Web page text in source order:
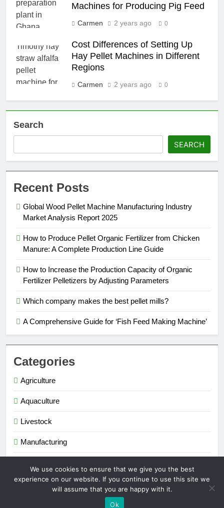
Machines for Producing Pig Feed
Carmen 2 years ago 0
Cost Differences of Setting Up
Hay Pellet Machines in Different
Regions
Carmen 2 years ago 0
Search
SEARCH
Recent Posts
Global Wood Pellet Machine Manufacturing Industry
Market Analysis Report 2025
How to Produce Pellet Organic Fertilizer from Chicken
Manure: A Complete Production Line Guide
How to Increase the Production Capacity of Organic
Fertilizer Pelletizers by Adjusting Parameters
Which company makes the best pellet mills?
A Comprehensive Guide for ‘Fish Feed Making Machine’
Categories
Agriculture
Aquaculture
Livestock
Manufacturing
Extruder Pelletizer 2026. Powered By
We use cookies to ensure that we give you the best
experience on our website. If you continue to use this site we
will assume that you are happy with it.
Ok